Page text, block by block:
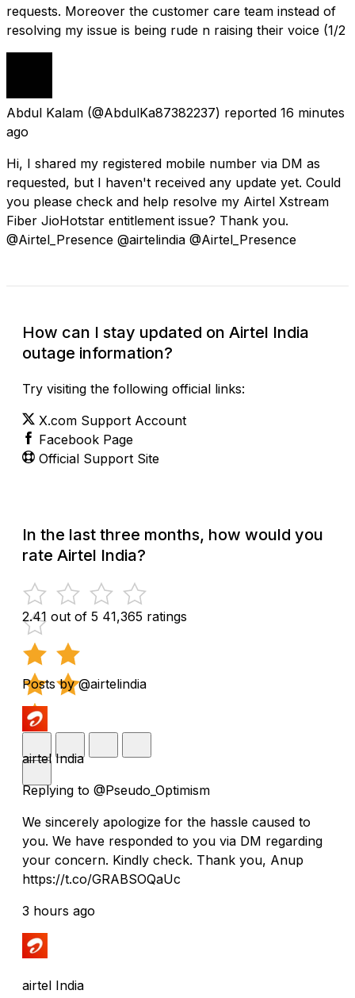
requests. Moreover the customer care team instead of
resolving my issue is being rude n raising their voice (1/2
Abdul Kalam (@AbdulKa87382237) reported 16 minutes
ago
Hi, I shared my registered mobile number via DM as
requested, but I haven't received any update yet. Could
you please check and help resolve my Airtel Xstream
Fiber JioHotstar entitlement issue? Thank you.
@Airtel_Presence @airtelindia @Airtel_Presence
How can I stay updated on Airtel India
outage information?
Try visiting the following official links:
X.com Support Account
Facebook Page
Official Support Site
In the last three months, how would you
rate Airtel India?
2.41 out of 5 41,365 ratings
Posts by @airtelindia
airtel India
Replying to @Pseudo_Optimism
We sincerely apologize for the hassle caused to
you. We have responded to you via DM regarding
your concern. Kindly check. Thank you, Anup
https://t.co/GRABSOQaUc
3 hours ago
airtel India